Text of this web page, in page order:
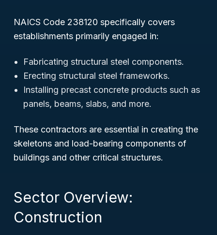
NAICS Code 238120 specifically covers
establishments primarily engaged in:
Fabricating structural steel components.
Erecting structural steel frameworks.
Installing precast concrete products such as
panels, beams, slabs, and more.
These contractors are essential in creating the
skeletons and load-bearing components of
buildings and other critical structures.
Sector Overview:
Construction